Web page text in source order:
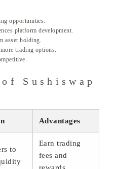
opportunities.
platform development.
asset holding.
trading options.
Sushiswap
Advantages
to
Earn trading
fees and